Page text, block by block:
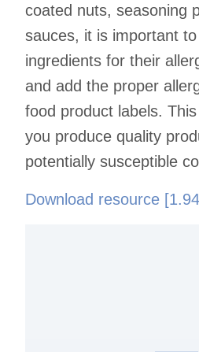
coated nuts, seasoning
sauces, it is important
ingredients for their
and add the proper
food product labels.
you produce quality
potentially susceptible
Download resource